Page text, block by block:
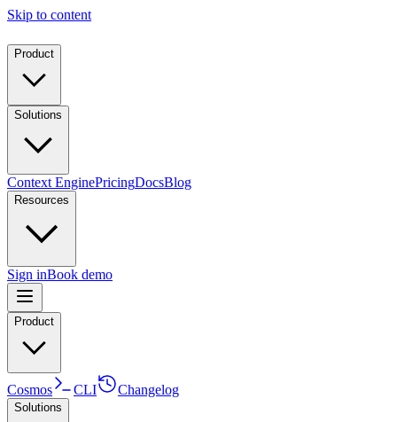
Skip to content
Product
Solutions
Context EnginePricingDocsBlog
Resources
Sign inBook demo
Product
Cosmos CLI Changelog
Solutions